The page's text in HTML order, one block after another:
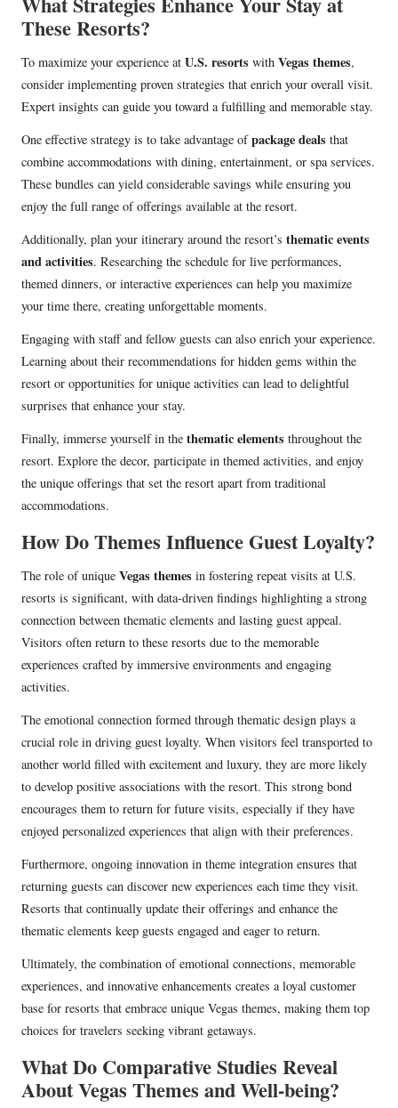
These Resorts?
To maximize your experience at U.S. resorts with Vegas themes,
consider implementing proven strategies that enrich your overall visit.
Expert insights can guide you toward a fulfilling and memorable stay.
One effective strategy is to take advantage ofpackage deals that
combine accommodations with dining, entertainment, or spa services.
These bundles can yield considerable savings while ensuring you
enjoy the full range of offerings available at the resort.
Additionally, plan your itinerary around the resort’s thematic events
and activities. Researching the schedule for live performances,
themed dinners, or interactive experiences can help you maximize
your time there, creating unforgettable moments.
Engaging with staff and fellow guests can also enrich your experience.
Learning about their recommendations for hidden gems within the
resort or opportunities for unique activities can lead to delightful
surprises that enhance your stay.
Finally, immerse yourself in the thematic elements throughout the
resort. Explore the decor, participate in themed activities, and enjoy
the unique offerings that set the resort apart from traditional
accommodations.
How Do Themes Influence Guest Loyalty?
The role of unique Vegas themes in fostering repeat visits at U.S.
resorts is significant, with data-driven findings highlighting a strong
connection between thematic elements and lasting guest appeal.
Visitors often return to these resorts due to the memorable
experiences crafted by immersive environments and engaging
activities.
The emotional connection formed through thematic design plays a
crucial role in driving guest loyalty. When visitors feel transported to
another world filled with excitement and luxury, they are more likely
to develop positive associations with the resort. This strong bond
encourages them to return for future visits, especially if they have
enjoyed personalized experiences that align with their preferences.
Furthermore, ongoing innovation in theme integration ensures that
returning guests can discover new experiences each time they visit.
Resorts that continually update their offerings and enhance the
thematic elements keep guests engaged and eager to return.
Ultimately, the combination of emotional connections, memorable
experiences, and innovative enhancements creates a loyal customer
base for resorts that embrace unique Vegas themes, making them top
choices for travelers seeking vibrant getaways.
What Do Comparative Studies Reveal
About Vegas Themes and Well-being?